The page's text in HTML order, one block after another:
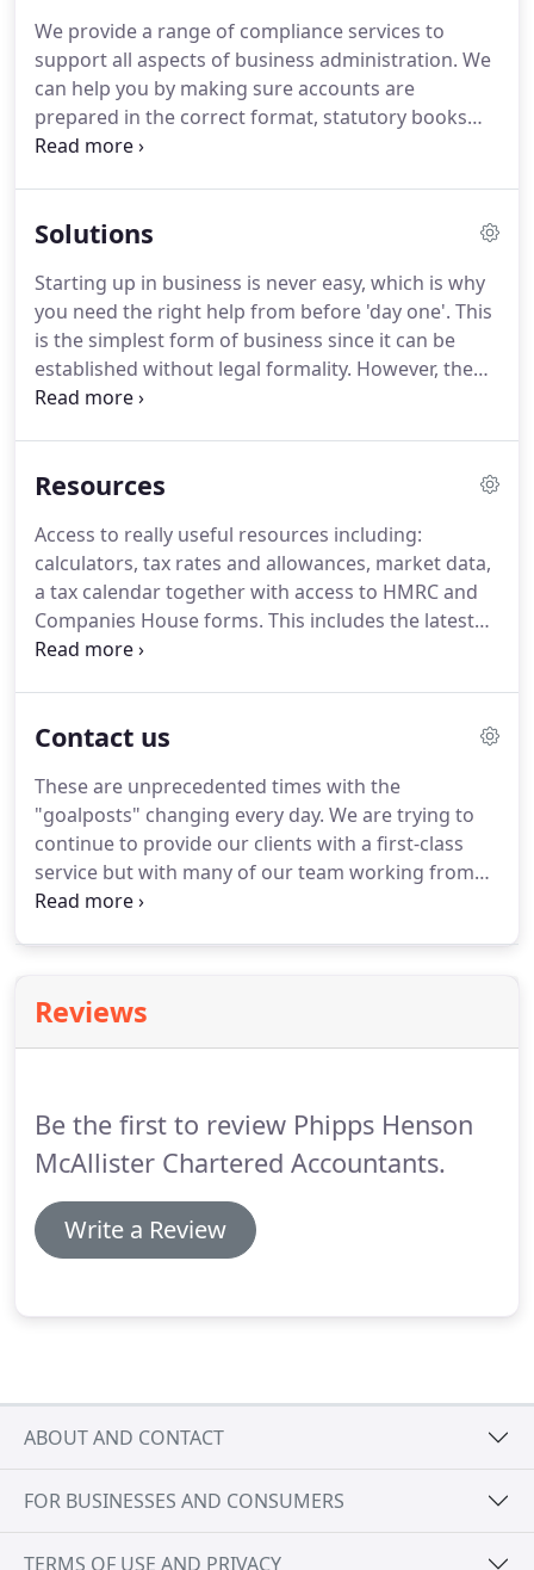
goals.As an ICAEW regulated practice we adhere to
the high standards you would expect for every
piece of work we prepare.
We provide a range of compliance services to
support all aspects of business administration. We
can help you by making sure accounts are
prepared in the correct format, statutory books
and other company secretarial records are kept
the regulatory burden and leave you more time to
short, we will make sure everything is in the right
format, in the right place and at the right time.
Solutions
Starting up in business is never easy, which is why
you need the right help from before 'day one'. This
is the simplest form of business since it can be
established without legal formality. However, the
business of a sole trader is not distinguished from
people are involved it is advisable to draw up a
of the terms of the partnership.Again the business
and personal affairs of the partners are not legally
separate.
Resources
Access to really useful resources including:
calculators, tax rates and allowances, market data,
a tax calendar together with access to HMRC and
Companies House forms. This includes the latest
statistics and rates of annual inflation, annual
Includes calculators for mortgages, loans, APR,
benefits.The online tax calendar shows the key tax
deadlines.
Contact us
These are unprecedented times with the
"goalposts" changing every day. We are trying to
continue to provide our clients with a first-class
service but with many of our team working from
home, this coupled with the need to stop non-
possible.We request people don't come into the
office unless necessary or you have a pre-arranged
Reviews
Be the first to review Phipps Henson
McAllister Chartered Accountants.
Write a Review
ABOUT AND CONTACT
FOR BUSINESSES AND CONSUMERS
TERMS OF USE AND PRIVACY